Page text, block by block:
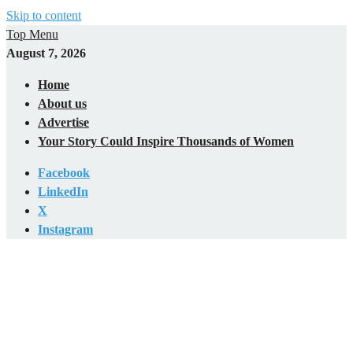
Skip to content
Top Menu
August 7, 2026
Home
About us
Advertise
Your Story Could Inspire Thousands of Women
Facebook
LinkedIn
X
Instagram